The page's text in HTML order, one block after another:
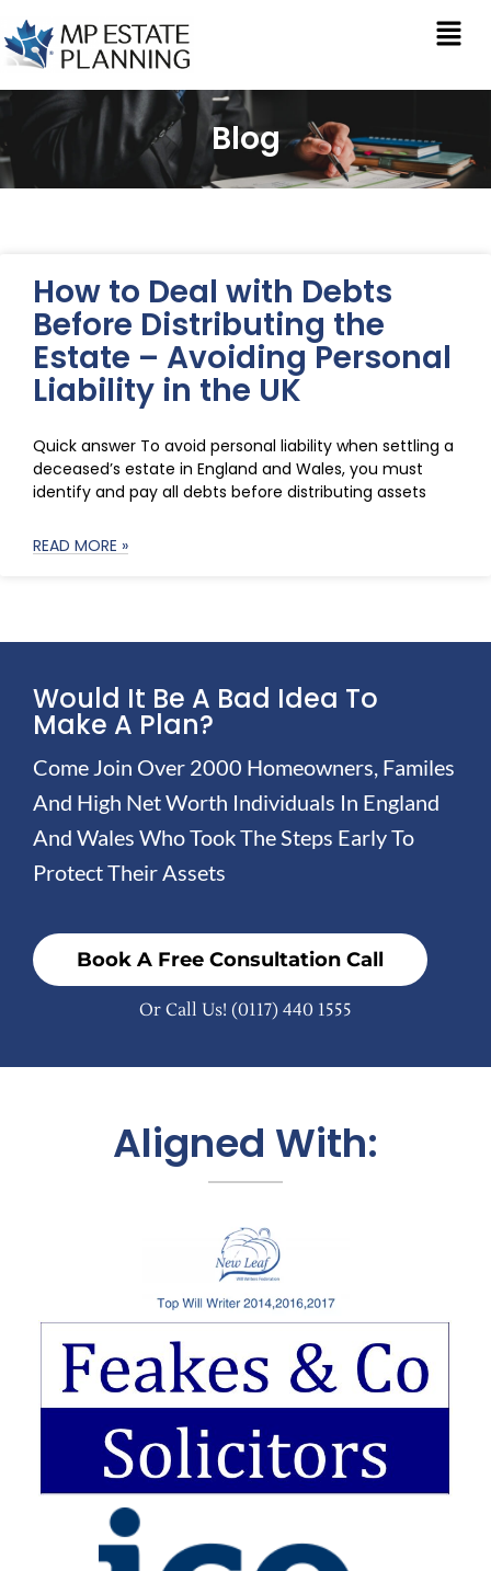
Blog
How to Deal with Debts
Before Distributing the
Estate – Avoiding Personal
Liability in the UK
Quick answer To avoid personal liability when settling a
deceased’s estate in England and Wales, you must
identify and pay all debts before distributing assets
READ MORE »
Would It Be A Bad Idea To
Make A Plan?
Come Join Over 2000 Homeowners, Familes
And High Net Worth Individuals In England
And Wales Who Took The Steps Early To
Protect Their Assets
Book A Free Consultation Call
Or Call Us! (0117) 440 1555
Aligned With: